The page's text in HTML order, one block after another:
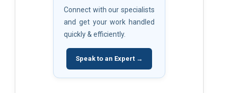
Connect with our specialists
and get your work handled
quickly & efficiently.
Speak to an Expert →